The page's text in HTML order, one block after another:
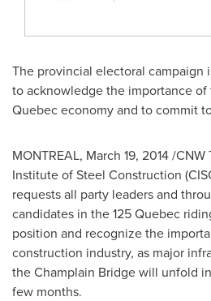
The provincial electoral campaign
to acknowledge the importance
Quebececonomy and to commit
MONTREAL, March 19, 2014/CNW
Institute of Steel Construction
requests all party leaders and
candidates in the 125 Quebec
position and recognize the
construction industry, as major
the Champlain Bridge will unfold
few months.